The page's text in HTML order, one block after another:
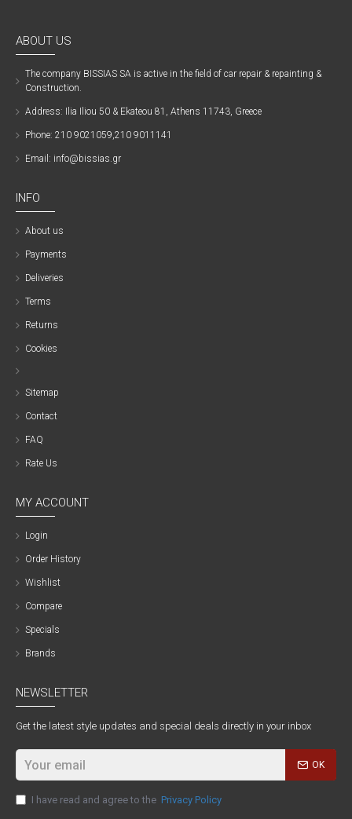
ABOUT US
The company ΒISSIAS SA is active in the field of car repair & repainting &
Construction.
Address: Ilia Iliou 50 & Ekateou 81, Athens 11743, Greece
Phone: 210 9021059,210 9011141
Email: info@bissias.gr
INFO
About us
Payments
Deliveries
Terms
Returns
Cookies
Sitemap
Contact
FAQ
Rate Us
MY ACCOUNT
Login
Order History
Wishlist
Compare
Specials
Brands
NEWSLETTER
Get the latest style updates and special deals directly in your inbox
OK
I have read and agree to the Privacy Policy